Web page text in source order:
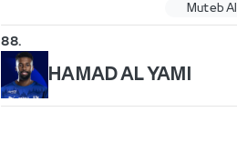
Muteb
88.
HAMAD AL YAMI